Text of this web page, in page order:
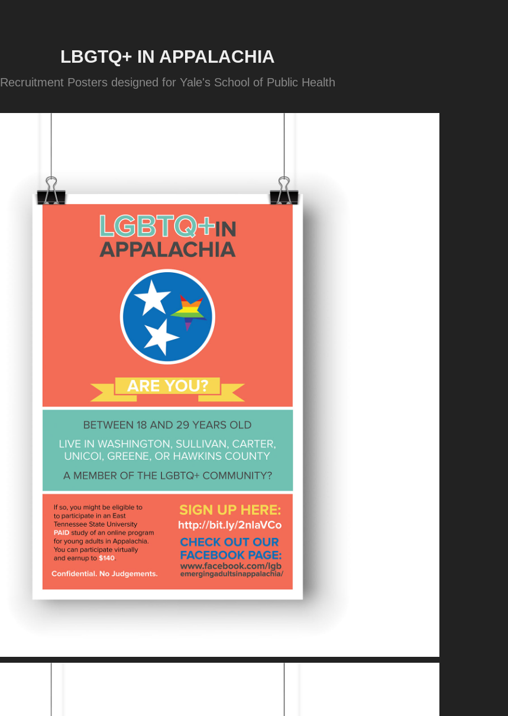
LBGTQ+ IN APPALACHIA
Recruitment Posters designed for Yale's School of Public Health